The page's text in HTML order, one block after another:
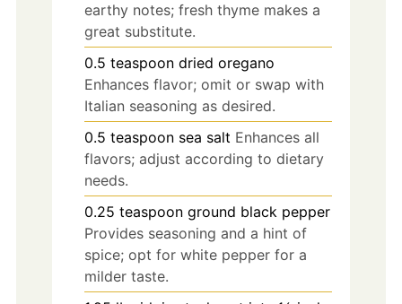
earthy notes; fresh thyme makes a
great substitute.
0.5 teaspoon dried oregano
Enhances flavor; omit or swap with
Italian seasoning as desired.
0.5 teaspoon sea salt Enhances all
flavors; adjust according to dietary
needs.
0.25 teaspoon ground black pepper
Provides seasoning and a hint of
spice; opt for white pepper for a
milder taste.